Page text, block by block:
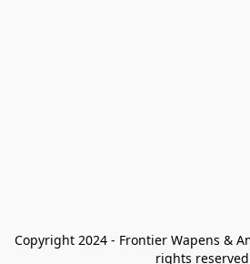
Copyright 2024 - Frontier Wapens &
rights